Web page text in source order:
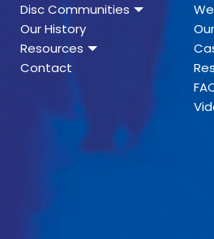
Disc Communities
Our History
Resources
Contact